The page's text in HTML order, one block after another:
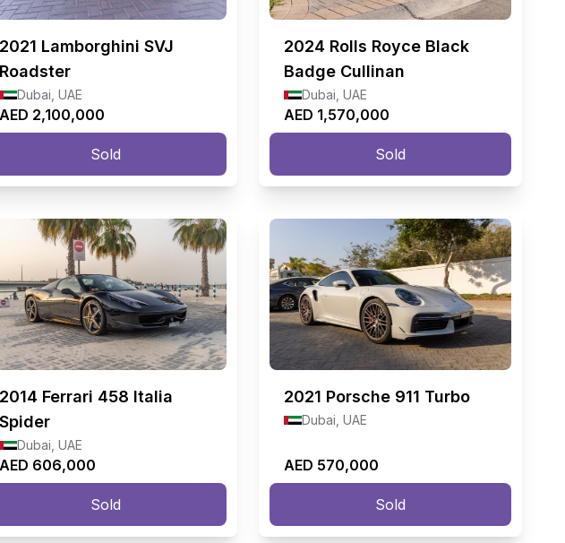
2021 Lamborghini SVJ
Roadster
Dubai, UAE
AED 2,100,000
Sold
2024 Rolls Royce Black
Badge Cullinan
Dubai, UAE
AED 1,570,000
Sold
2014 Ferrari 458 Italia
Spider
Dubai, UAE
AED 606,000
Sold
2021 Porsche 911 Turbo
Dubai, UAE
AED 570,000
Sold